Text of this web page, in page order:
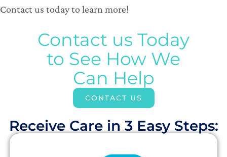
Contact us today to learn more!
Contact us Today
to See How We
Can Help
CONTACT US
Receive Care in 3 Easy Steps:​